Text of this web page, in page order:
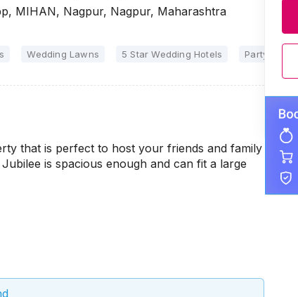
MIHAN, Nagpur, Nagpur, Maharashtra
Wedding Lawns 5 Star Wedding Hotels Party Halls
that is perfect to host your friends and family
is spacious enough and can fit a large